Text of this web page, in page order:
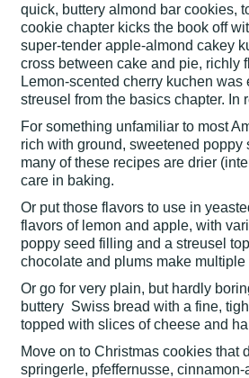
quick, buttery almond bar cookies,
cookie chapter kicks the book off
super-tender apple-almond cakey
cross between cake and pie, richly
Lemon-scented cherry kuchen
streusel from the basics chapter. In
For something unfamiliar to most
rich with ground, sweetened
many of these recipes are drier
care in baking.
Or put those flavors to use in
flavors of lemon and apple, with
poppy seed filling and a streusel
chocolate and plums make
Or go for very plain, but hardly
buttery Swiss bread with a fine,
topped with slices of cheese and
Move on to Christmas cookies that
springerle, pfeffernusse,